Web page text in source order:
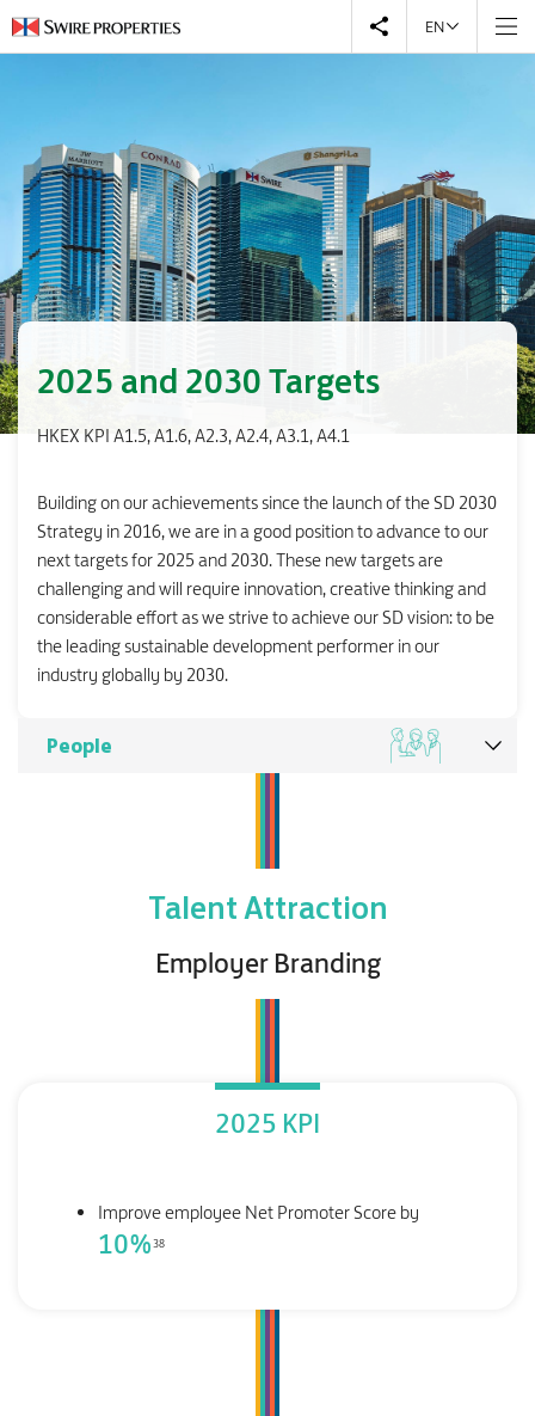
EN
2025 and 2030 Targets
HKEX KPI A1.5, A1.6, A2.3, A2.4, A3.1, A4.1
Building on our achievements since the launch of the SD 2030
Strategy in 2016, we are in a good position to advance to our
next targets for 2025 and 2030. These new targets are
challenging and will require innovation, creative thinking and
considerable effort as we strive to achieve our SD vision: to be
the leading sustainable development performer in our
industry globally by 2030.
People
Talent Attraction
Employer Branding
2025 KPI
Improve employee Net Promoter Score by
10%38